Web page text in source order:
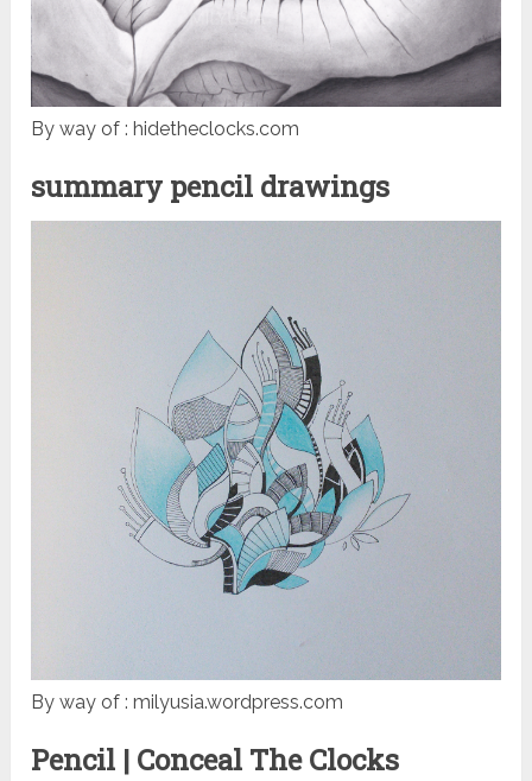
By way of : hidetheclocks.com
summary pencil drawings
By way of : milyusia.wordpress.com
Pencil | Conceal The Clocks